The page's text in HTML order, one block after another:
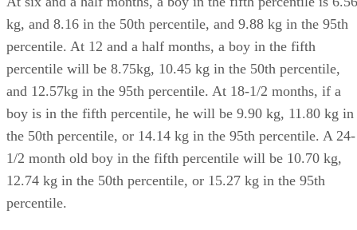
kg, and 8.16 in the 50th percentile, and 9.88 kg in the 95th
percentile. At 12 and a half months, a boy in the fifth
percentile will be 8.75kg, 10.45 kg in the 50th percentile,
and 12.57kg in the 95th percentile. At 18-1/2 months, if a
boy is in the fifth percentile, he will be 9.90 kg, 11.80 kg in
the 50th percentile, or 14.14 kg in the 95th percentile. A 24-
1/2 month old boy in the fifth percentile will be 10.70 kg,
12.74 kg in the 50th percentile, or 15.27 kg in the 95th
percentile.